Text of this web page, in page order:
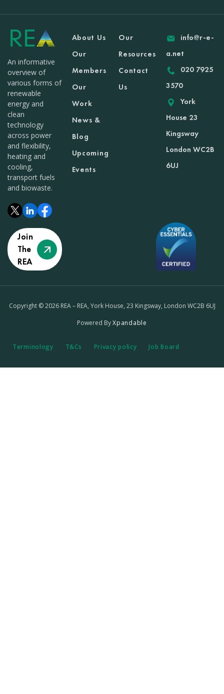
An informative
overview of
various forms of
renewable
energy and
clean
technology
across power
and flexibility,
heating and
cooling,
transport fuels
and biowaste.
Join
The
REA
About Us
Our
Members
Our
Work
News &
Blog
Upcoming
Events
Our
Resources
Contact
Us
info@r-e-
a.net
020 7925
3570
York
House 23
Kingsway
London WC2B
6UJ
Copyright © 2026 REA – REA, York House, 23 Kingsway, London WC2B 6UJ
Powered ByXpandable
Terminology T&Cs Privacy policy Job Board